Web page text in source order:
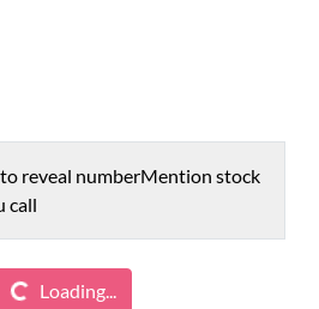
reveal numberMention stock
call
Loading...Loading...